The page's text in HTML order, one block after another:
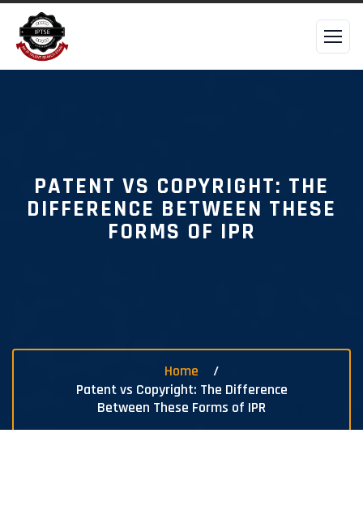
PATENT VS COPYRIGHT: THE
DIFFERENCE BETWEEN THESE
FORMS OF IPR
Home
Patent vs Copyright: The Difference
Between These Forms of IPR